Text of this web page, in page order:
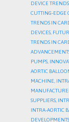
DEVICE TRENDS
CUTTING-EDGE
TRENDS IN
DEVICES,
TRENDS IN
PUMPS,
AORTIC
MACHINE,
SUPPLIERS,
INTRA-AORTIC